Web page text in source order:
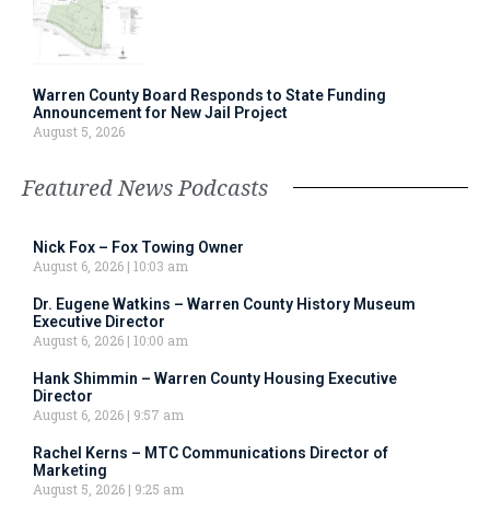
Warren County Board Responds to State Funding
Announcement for New Jail Project
August 5, 2026
Featured News Podcasts
Nick Fox – Fox Towing Owner
August 6, 2026 10:03 am
Dr. Eugene Watkins – Warren County History Museum
Executive Director
August 6, 2026 10:00 am
Hank Shimmin – Warren County Housing Executive
Director
August 6, 2026
9:57 am
Rachel Kerns – MTC Communications Director of
Marketing
August 5, 2026
9:25 am